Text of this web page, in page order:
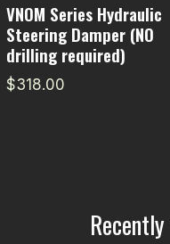
VNOM Series Hydraulic
Steering Damper (NO
drilling required)
$318.00